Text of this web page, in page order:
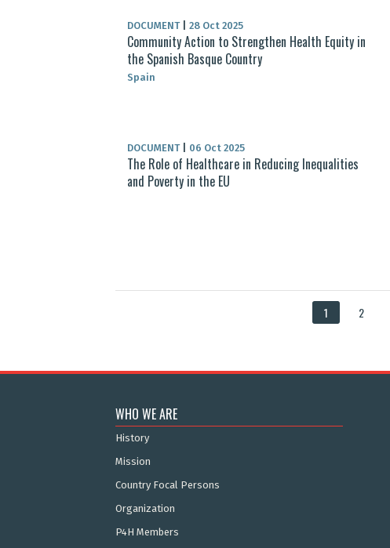
DOCUMENT 28 Oct 2025
Community Action to Strengthen Health Equity in
the Spanish Basque Country
Spain
DOCUMENT 06 Oct 2025
The Role of Healthcare in Reducing Inequalities
and Poverty in the EU
1 2
WHO WE ARE
History
Mission
Country Focal Persons
Organization
P4H Members